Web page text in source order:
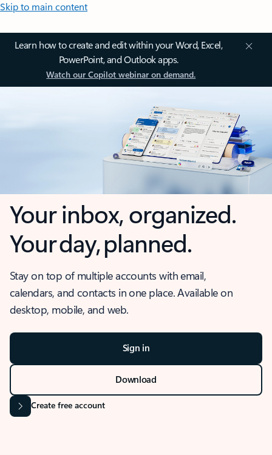
Skip to main content
Learn how to create and edit within your Word, Excel,
PowerPoint, and Outlook apps.
Watch our Copilot webinar on demand.
Your inbox, organized.
Your day, planned.
Stay on top of multiple accounts with email,
calendars, and contacts in one place. Available on
desktop, mobile, and web.
Sign in
Download
Create free account